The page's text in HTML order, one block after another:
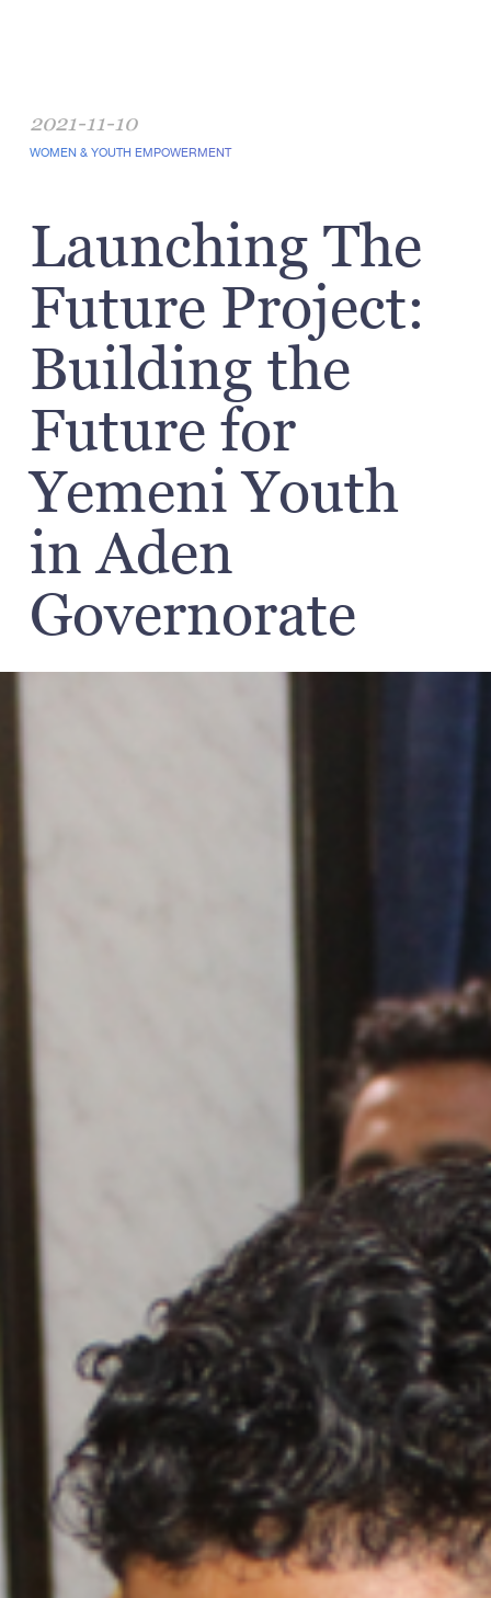
2021-11-10
WOMEN & YOUTH EMPOWERMENT
Launching The
Future Project:
Building the
Future for
Yemeni Youth
in Aden
Governorate